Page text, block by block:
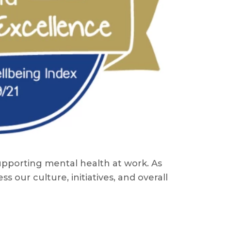
mental health at work. As
our culture, initiatives, and overall